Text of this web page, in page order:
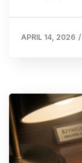
APRIL 14, 2026 /